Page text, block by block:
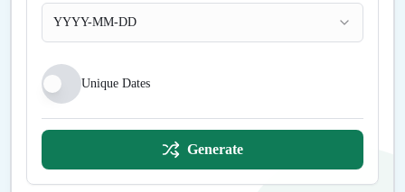
YYYY-MM-DD
Unique Dates
Generate